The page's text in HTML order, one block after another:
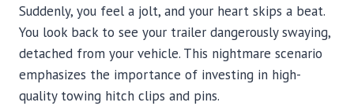
Suddenly, you feel a jolt, and your heart skips a beat.
You look back to see your trailer dangerously swaying,
detached from your vehicle. This nightmare scenario
emphasizes the importance of investing in high-
quality towing hitch clips and pins.